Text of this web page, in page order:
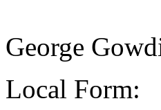
George
Local Form: